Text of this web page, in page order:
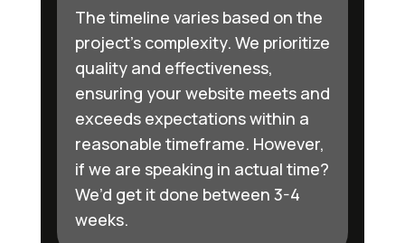
The timeline varies based on the
project’s complexity. We prioritize
quality and effectiveness,
ensuring your website meets and
exceeds expectations within a
reasonable timeframe. However,
if we are speaking in actual time?
We’d get it done between 3-4
weeks.